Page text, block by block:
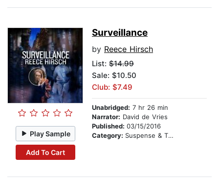
Play Sample
Add To Cart
Surveillance
by Reece Hirsch
List: $14.99
Sale: $10.50
Club: $7.49
Unabridged: 7 hr 26 min
Narrator: David de Vries
Published: 03/15/2016
Category: Suspense & Thriller